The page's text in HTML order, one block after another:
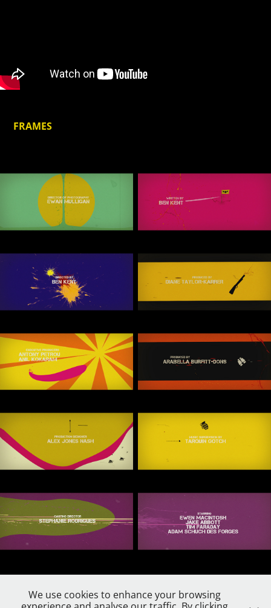
FRAMES
We use cookies to enhance your browsing